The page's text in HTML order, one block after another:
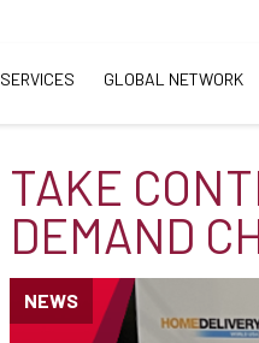
SERVICES GLOBAL NETWORK
TAKE
DEMAND
NEWS